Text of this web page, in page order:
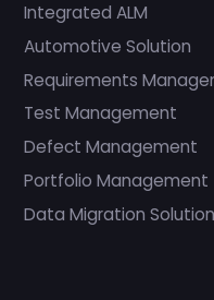
Integrated ALM
Automotive Solution
Requirements
Test Management
Defect Management
Portfolio Management
Data Migration Solution